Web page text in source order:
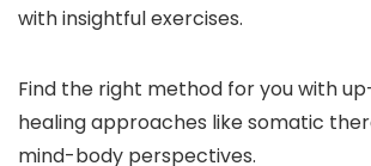
with insightful exercises.
Find the right method for you with
healing approaches like somatic
mind-body perspectives.